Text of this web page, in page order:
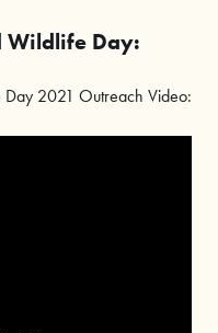
Wildlife Day:
2021 Outreach Video: